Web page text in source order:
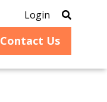
Login
Contact Us